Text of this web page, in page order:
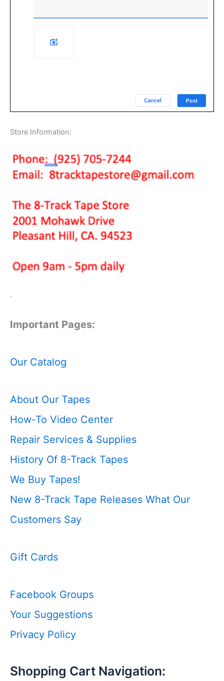
Store Information:
.
Important Pages:
Our Catalog
About Our Tapes
How-To Video Center
Repair Services & Supplies
History Of 8-Track Tapes
We Buy Tapes!
New 8-Track Tape Releases What Our
Customers Say
Gift Cards
Facebook Groups
Your Suggestions
Privacy Policy
Shopping Cart Navigation: